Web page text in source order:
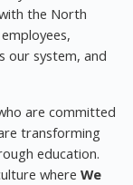
the North
our system, and
are committed
transforming
education.
where We